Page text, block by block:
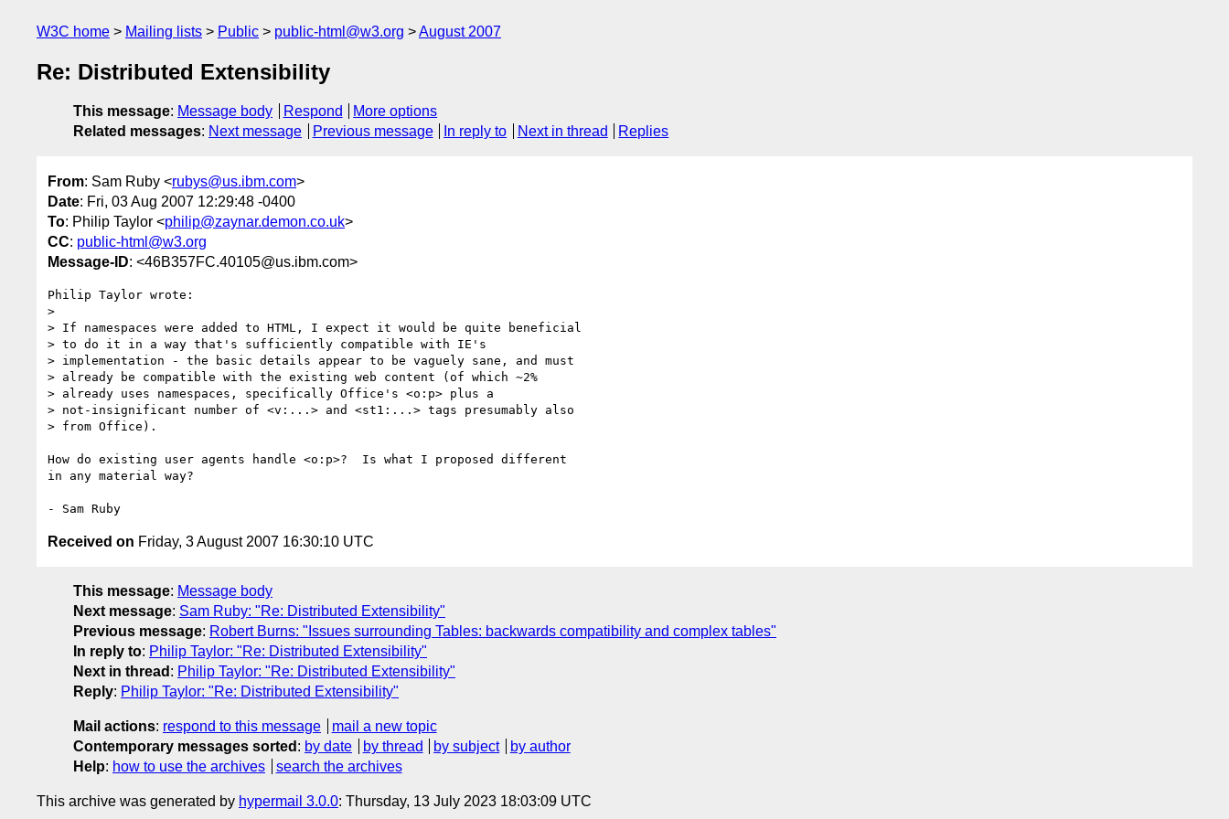
W3C home Mailing lists Public public-html@w3.org August 2007
Re: Distributed Extensibility
This message: Message body Respond
More options
Related messages: Next message Previous message In reply to Next in thread Replies
From: Sam Ruby <rubys@us.ibm.com>
Date: Fri, 03 Aug 2007 12:29:48 -0400
To: Philip Taylor <philip@zaynar.demon.co.uk>
CC: public-html@w3.org
Message-ID: <46B357FC.40105@us.ibm.com>
Philip Taylor wrote:
>
> If namespaces were added to HTML, I expect it would be quite beneficial
> to do it in a way that's sufficiently compatible with IE's
> implementation - the basic details appear to be vaguely sane, and must
> already be compatible with the existing web content (of which ~2%
> already uses namespaces, specifically Office's <o:p> plus a
> not-insignificant number of <v:...> and <st1:...> tags presumably also
> from Office).
How do existing user agents handle <o:p>?  Is what I proposed different
in any material way?
Received on Friday, 3 August 2007 16:30:10 UTC
This message: Message body
Next message: Sam Ruby: "Re: Distributed Extensibility"
Previous message: Robert Burns: "Issues surrounding Tables: backwards compatibility and complex tables"
In reply to: Philip Taylor: "Re: Distributed Extensibility"
Next in thread : Philip Taylor: "Re: Distributed Extensibility"
Reply: Philip Taylor: "Re: Distributed Extensibility"
Mail actions: respond to this message
mail a new topic
Contemporary messages sorted : by date by thread by subject
by author
Help: how to use the archives search the archives
This archive was generated by hypermail 3.0.0: Thursday, 13 July 2023 18:03:09 UTC